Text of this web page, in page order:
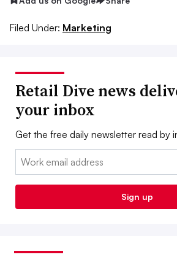
Filed Under: Marketing
Retail Dive news
your inbox
Get the free daily newsletter read by
Email:
Sign up